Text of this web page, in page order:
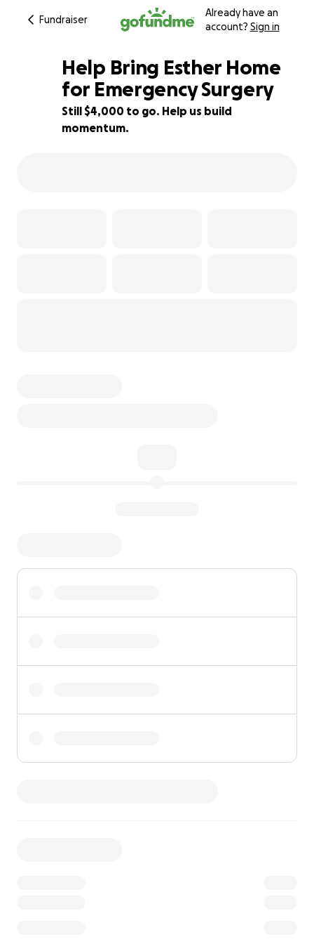
Fundraiser
Already have an
account? Sign in
50% complete
Help Bring Esther Home
for Emergency Surgery
Still $4,000 to go. Help us build
momentum.